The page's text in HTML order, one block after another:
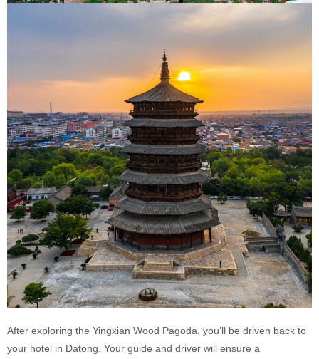
After exploring the Yingxian Wood Pagoda, you’ll be driven back to
your hotel in Datong. Your guide and driver will ensure a